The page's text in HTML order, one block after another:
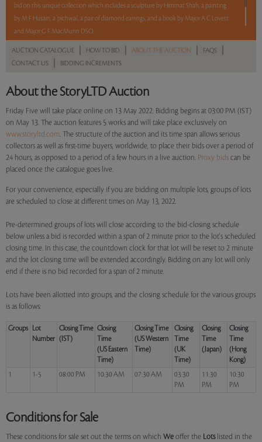
bid on this unique collection which includes a sculpture by Himmat Shah, a painting
by M F Husain, a 'pichwai', a pair of diamond earrings, and a book by Major A C Lovett
and Major G F MacMunn DSO.
5 lots. 5 hours. No Reserve.
AUCTION CATALOGUE HOW TO BID ABOUT THE AUCTION FAQS
CONTACT US BIDDING INCREMENTS
About the StoryLTD Auction
Friday Five will take place online on 13 May 2022. Bidding begins at 03:00 PM (IST)
on May 13. The auction features 5 works and will take place exclusively on
www.storyltd.com. The structure of the auction and its time span allows serious
collectors as well as first-time buyers, worldwide, to place their bids over a period of
24 hours, as opposed to a period of a few hours in a live auction. Proxy bids can be
placed once the catalogue goes live.
For your convenience, especially if you are bidding on multiple lots, groups of lots
are scheduled to close at different times on May 13, 2022.
Pre-determined groups of lots will close according to the bid-closing schedule
below unless a bid is recorded within a span of 2 minute prior to the lot's scheduled
closing time. In this case, the countdown clock for that lot will be reset to 2 minute
and the lot closing time will be extended accordingly. Bidding on any lot will only
end if there is no bid recorded for a span of 2 minute.
Lots have been allotted into groups, and the closing schedule for the various groups
is as follows:
Groups
Lot
Number
Closing Time
(IST)
Closing
Time
(US Eastern
Time)
Closing Time
(US Western
Time)
Closing
Time
(UK
Time)
Closing
Time
(Japan)
Closing
Time
(Hong
Kong)
1
1-5 08:00 PM 10:30 AM 07:30 AM
03:30
PM
11:30
PM
10:30
PM
Conditions for Sale
These conditions for sale set out the terms on which We offer the Lotslisted in the